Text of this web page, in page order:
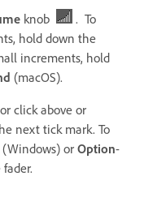
knob
. To
hold down the
increments, hold
(macOS).
click above or
next tick mark. To
(Windows) or Option-